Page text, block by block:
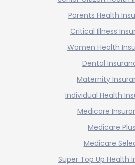
Parents Health
Critical Illness
Women Health
Dental
Maternity
Individual Health
Medicare
Medicare Plus
Medicare
Super Top Up Health